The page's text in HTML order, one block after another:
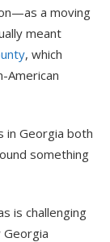
a moving
meant
, which
American
in Georgia both
something
is challenging